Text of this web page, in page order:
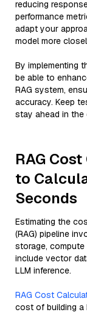
reducing
performance
adapt your
model more
By implementing
be able to
RAG system,
accuracy. Keep
stay ahead in the
RAG
to
Seconds
Estimating the
(RAG) pipeline
storage, compute
include vector
LLM inference.
RAG Cost
cost of building a